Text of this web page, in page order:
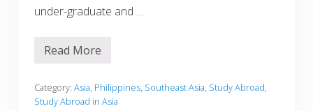
s
under-graduate and …
S
d
y
Read More
Category: Asia, Philippines, Southeast Asia, Study Abroad,
Study Abroad in Asia